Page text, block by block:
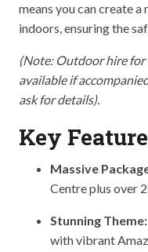
means you can create
indoors, ensuring the
(Note: Outdoor hire for
available if
ask for details).
Key
Massive
Centre plus over
Stunning Theme:
with vibrant